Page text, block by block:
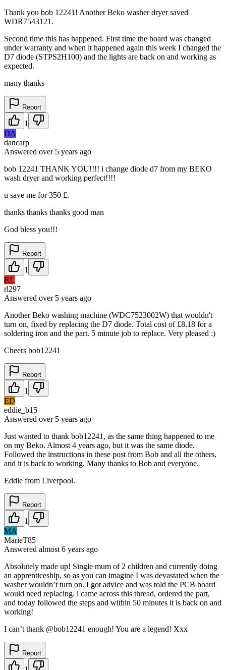
Thank you bob 12241! Another Beko washer dryer saved
WDR7543121.
Second time this has happened. First time the board was changed
under warranty and when it happened again this week I changed the
D7 diode (STPS2H100) and the lights are back on and working as
expected.
many thanks
Report
1
DA
dancarp
Answered over 5 years ago
bob 12241 THANK YOU!!!! i change diode d7 from my BEKO
wash dryer and working perfect!!!!
u save me for 350 £.
thanks thanks thanks good man
God bless you!!!
Report
1
RL
rl297
Answered over 5 years ago
Another Beko washing machine (WDC7523002W) that wouldn't
turn on, fixed by replacing the D7 diode. Total cost of £8.18 for a
soldering iron and the part. 5 minute job to replace. Very pleased :)
Cheers bob12241
Report
1
ED
eddie_b15
Answered over 5 years ago
Just wanted to thank bob12241, as the same thing happened to me
on my Beko. Almost 4 years ago, but it was the same diode.
Followed the instructions in these post from Bob and all the others,
and it is back to working. Many thanks to Bob and everyone.
Eddie from Liverpool.
Report
1
MA
MarieT85
Answered almost 6 years ago
Absolutely made up! Single mum of 2 children and currently doing
an apprenticeship, so as you can imagine I was devastated when the
washer wouldn’t turn on. I got advice and was told the PCB board
would need replacing. i came across this thread, ordered the part,
and today followed the steps and within 50 minutes it is back on and
working!
I can’t thank @bob12241 enough! You are a legend! Xxx
Report